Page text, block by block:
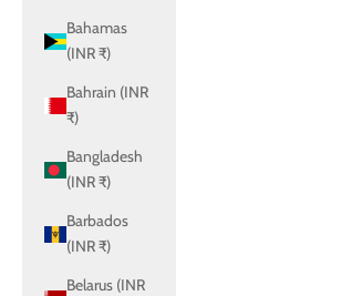
Bahamas
(INR ₹)
Bahrain (INR
₹)
Bangladesh
(INR ₹)
Barbados
(INR ₹)
Belarus (INR